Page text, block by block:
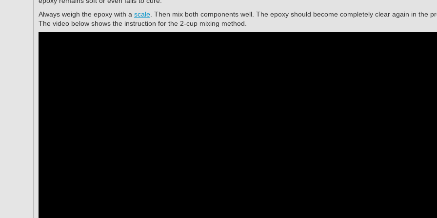
Always weigh the epoxy with a scale . Then mix both components well. The epoxy should become completely clear again in the
The video below shows the instruction for the 2-cup mixing method.